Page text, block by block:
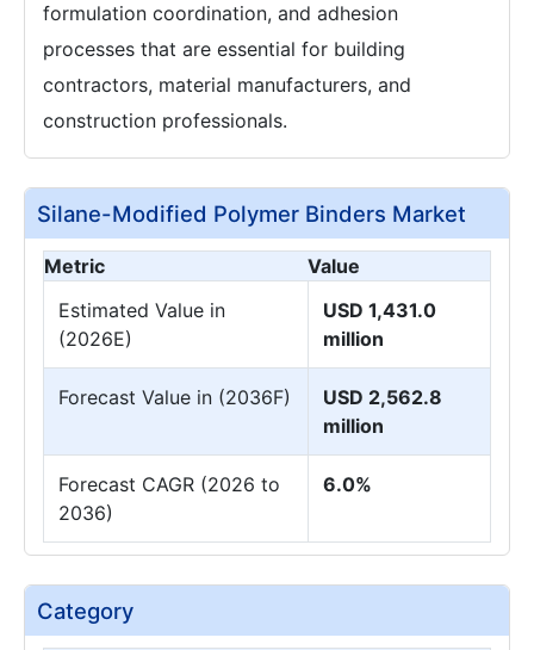
formulation coordination, and adhesion
processes that are essential for building
contractors, material manufacturers, and
construction professionals.
Silane-Modified Polymer Binders Market
Metric
Value
Estimated Value in
(2026E)
USD 1,431.0
million
Forecast Value in (2036F)
USD 2,562.8
million
Forecast CAGR (2026 to
2036)
6.0%
Category